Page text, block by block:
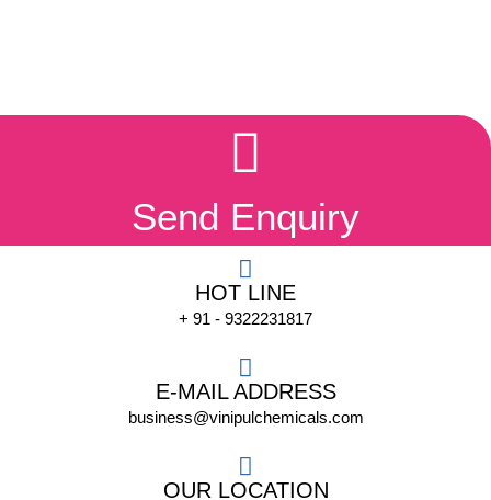
Send Enquiry
HOT LINE
+ 91 - 9322231817
E-MAIL ADDRESS
business@vinipulchemicals.com
OUR LOCATION